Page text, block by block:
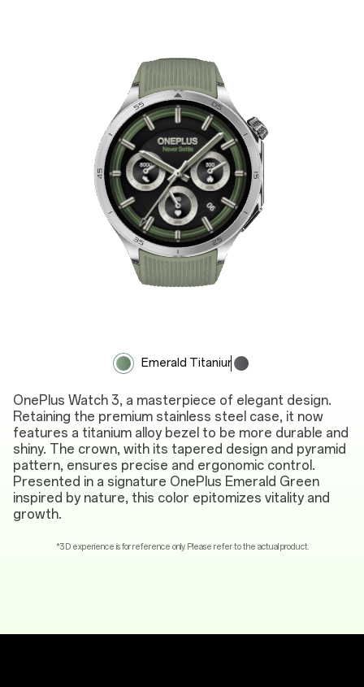
Emerald Titanium
OnePlus Watch 3, a masterpiece of elegant design.
Retaining the premium stainless steel case, it now
features a titanium alloy bezel to be more durable and
shiny. The crown, with its tapered design and pyramid
pattern, ensures precise and ergonomic control.
Presented in a signature OnePlus Emerald Green
inspired by nature, this color epitomizes vitality and
growth.
*3D experience is for reference only. Please refer to the actual product.